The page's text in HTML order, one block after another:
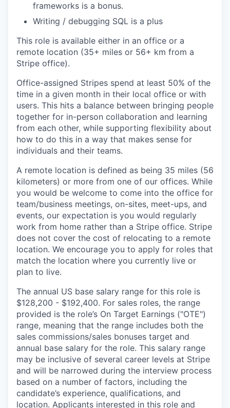
frameworks is a bonus.
Writing / debugging SQL is a plus
This role is available either in an office or a
remote location (35+ miles or 56+ km from a
Stripe office).
Office-assigned Stripes spend at least 50% of the
time in a given month in their local office or with
users. This hits a balance between bringing people
together for in-person collaboration and learning
from each other, while supporting flexibility about
how to do this in a way that makes sense for
individuals and their teams.
A remote location is defined as being 35 miles (56
kilometers) or more from one of our offices. While
you would be welcome to come into the office for
team/business meetings, on-sites, meet-ups, and
events, our expectation is you would regularly
work from home rather than a Stripe office. Stripe
does not cover the cost of relocating to a remote
location. We encourage you to apply for roles that
match the location where you currently live or
plan to live.
The annual US base salary range for this role is
$128,200 - $192,400. For sales roles, the range
provided is the role’s On Target Earnings ("OTE")
range, meaning that the range includes both the
sales commissions/sales bonuses target and
annual base salary for the role. This salary range
may be inclusive of several career levels at Stripe
and will be narrowed during the interview process
based on a number of factors, including the
candidate’s experience, qualifications, and
location. Applicants interested in this role and